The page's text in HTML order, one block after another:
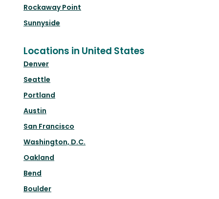
Rockaway Point
Sunnyside
Locations in United States
Denver
Seattle
Portland
Austin
San Francisco
Washington, D.C.
Oakland
Bend
Boulder